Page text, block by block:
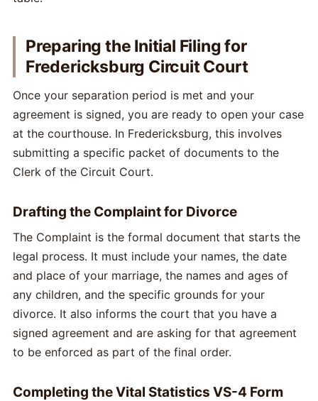
Preparing the Initial Filing for
Fredericksburg Circuit Court
Once your separation period is met and your
agreement is signed, you are ready to open your case
at the courthouse. In Fredericksburg, this involves
submitting a specific packet of documents to the
Clerk of the Circuit Court.
Drafting the Complaint for Divorce
The Complaint is the formal document that starts the
legal process. It must include your names, the date
and place of your marriage, the names and ages of
any children, and the specific grounds for your
divorce. It also informs the court that you have a
signed agreement and are asking for that agreement
to be enforced as part of the final order.
Completing the Vital Statistics VS-4 Form